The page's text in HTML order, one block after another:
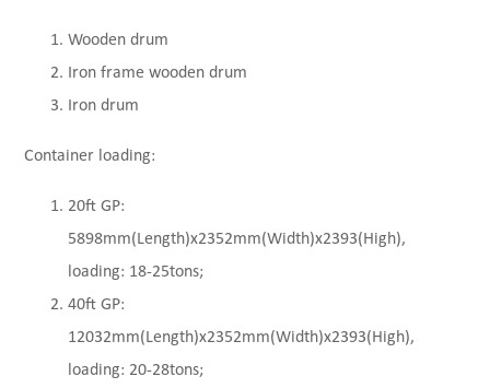
Wooden drum
Iron frame wooden drum
Iron drum
Container loading:
20ft GP:
5898mm(Length)x2352mm(Width)x2393(High),
loading: 18-25tons;
40ft GP:
12032mm(Length)x2352mm(Width)x2393(High),
loading: 20-28tons;